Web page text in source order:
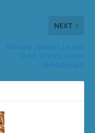
NEXT
Short Stories: Gelbin